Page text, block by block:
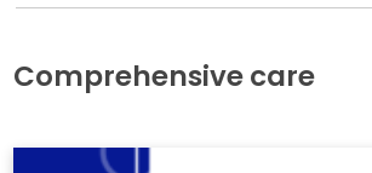
Comprehensive care